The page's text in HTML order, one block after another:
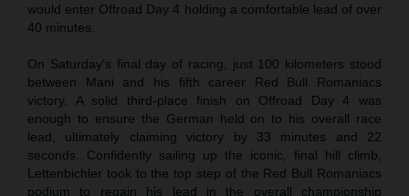
would enter Offroad Day 4 holding a comfortable lead of over
40 minutes.
On Saturday’s final day of racing, just 100 kilometers stood
between Mani and his fifth career Red Bull Romaniacs
victory. A solid third-place finish on Offroad Day 4 was
enough to ensure the German held on to his overall race
lead, ultimately claiming victory by 33 minutes and 22
seconds. Confidently sailing up the iconic, final hill climb,
Lettenbichler took to the top step of the Red Bull Romaniacs
podium to regain his lead in the overall championship